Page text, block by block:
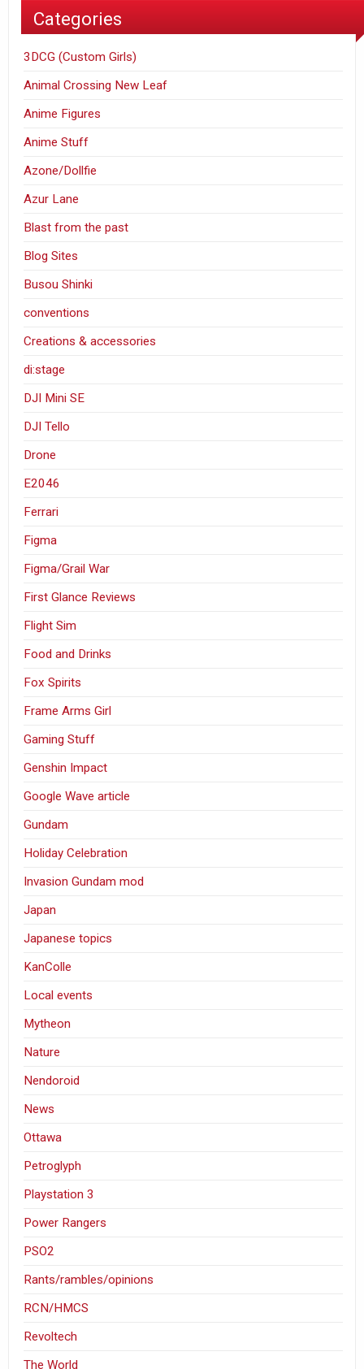
Categories
3DCG (Custom Girls)
Animal Crossing New Leaf
Anime Figures
Anime Stuff
Azone/Dollfie
Azur Lane
Blast from the past
Blog Sites
Busou Shinki
conventions
Creations & accessories
di:stage
DJI Mini SE
DJI Tello
Drone
E2046
Ferrari
Figma
Figma/Grail War
First Glance Reviews
Flight Sim
Food and Drinks
Fox Spirits
Frame Arms Girl
Gaming Stuff
Genshin Impact
Google Wave article
Gundam
Holiday Celebration
Invasion Gundam mod
Japan
Japanese topics
KanColle
Local events
Mytheon
Nature
Nendoroid
News
Ottawa
Petroglyph
Playstation 3
Power Rangers
PSO2
Rants/rambles/opinions
RCN/HMCS
Revoltech
The World